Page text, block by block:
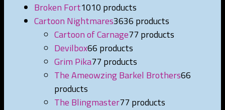
Broken Fort1010 products
Cartoon Nightmares3636 products
Cartoon of Carnage77 products
Devilbox66 products
Grim Pika77 products
The Ameowzing Barkel Brothers66
products
The Blingmaster77 products